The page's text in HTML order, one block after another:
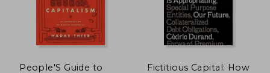
People'S Guide to
Fictitious Capital: How